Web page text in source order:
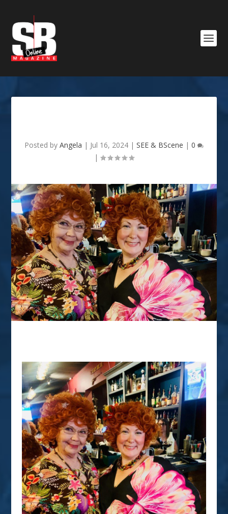
Posted by Angela | Jul 16, 2024 | SEE & BScene | 0
|